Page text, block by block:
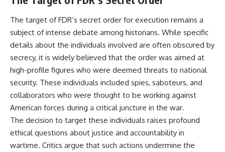
The target of FDR’s secret order for execution remains a
subject of intense debate among historians. While specific
details about the individuals involved are often obscured by
secrecy, it is widely believed that the order was aimed at
high-profile figures who were deemed threats to national
security. These individuals included spies, saboteurs, and
collaborators who were thought to be working against
American forces during a critical juncture in the war.
The decision to target these individuals raises profound
ethical questions about justice and accountability in
wartime. Critics argue that such actions undermine the